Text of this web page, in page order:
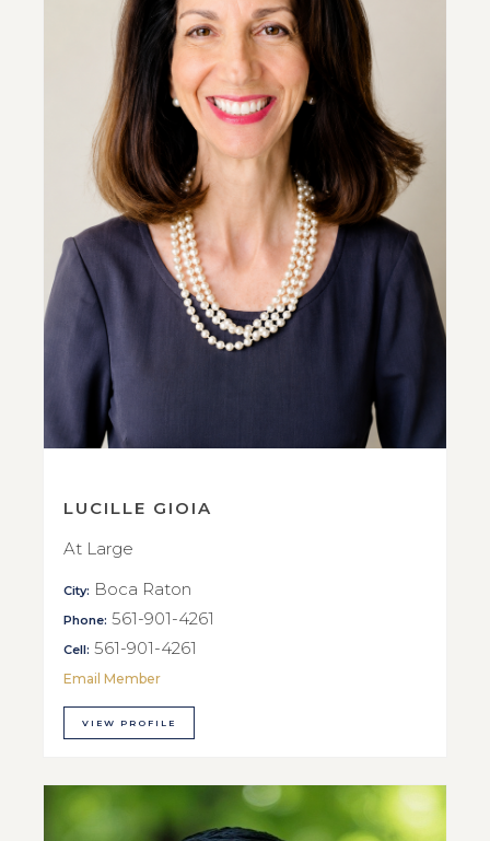
LUCILLE GIOIA
At Large
City: Boca Raton
Phone: 561-901-4261
Cell: 561-901-4261
Email Member
VIEW PROFILE